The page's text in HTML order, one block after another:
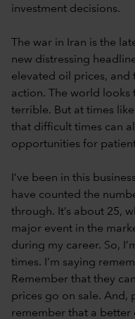
investment decisions.
The war in Iran is the
new distressing
elevated oil prices,
action. The world
terrible. But at times
that difficult times can
opportunities for
I’ve been in this
have counted the
through. It’s about 25,
major event in the
during my career. So,
times. I’m saying
Remember that they
prices go on sale. And,
remember that a better